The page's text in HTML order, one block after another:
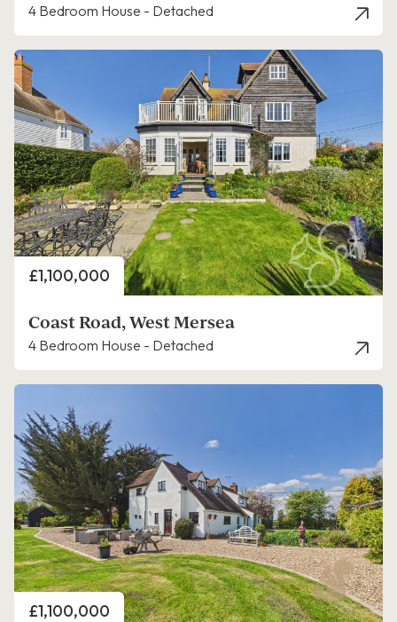
4 Bedroom House - Detached
Price
£1,100,000
Coast Road, West Mersea
4 Bedroom House - Detached
Price
£1,100,000